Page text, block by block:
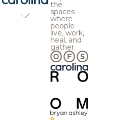
the
spaces
where
people
live, work,
heal, and
gather.